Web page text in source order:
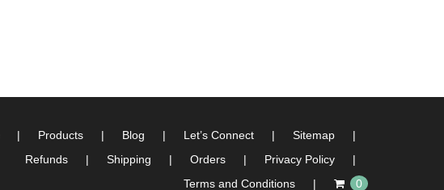
Products Blog Let’s Connect
Sitemap
Refunds
Shipping Orders
Privacy Policy
Terms and Conditions
0